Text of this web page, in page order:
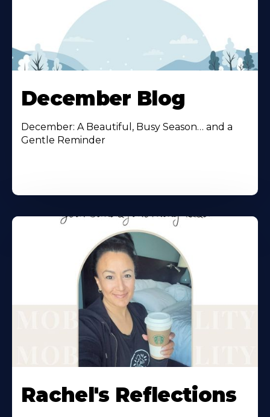
December Blog
December: A Beautiful, Busy Season… and a
Gentle Reminder
Rachel's Reflections